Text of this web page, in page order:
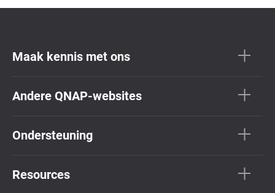
Maak kennis met ons
Andere QNAP-websites
Ondersteuning
Resources